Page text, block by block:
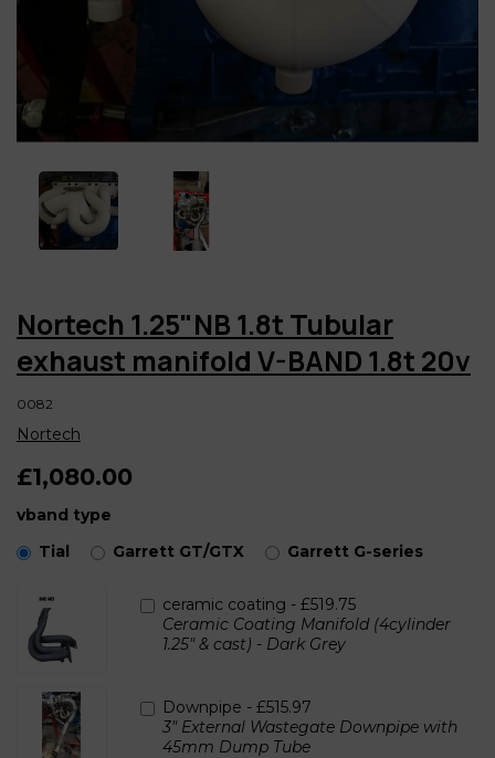
Nortech 1.25"NB 1.8t Tubular
exhaust manifold V-BAND 1.8t 20v
0082
Nortech
£1,080.00
vband type
Tial
Garrett GT/GTX Garrett G-series
ceramic coating - £519.75
Ceramic Coating Manifold (4cylinder
1.25" & cast) - Dark Grey
Downpipe - £515.97
3" External Wastegate Downpipe with
45mm Dump Tube